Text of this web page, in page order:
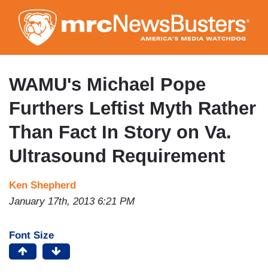
to
main
content
WAMU's Michael Pope
Furthers Leftist Myth Rather
Than Fact In Story on Va.
Ultrasound Requirement
Ken Shepherd
January 17th, 2013 6:21 PM
Font Size